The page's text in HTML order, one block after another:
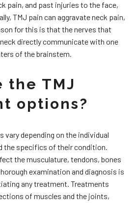
pain, and past injuries to the face,
TMJ pain can aggravate neck pain,
for this is that the nerves that
directly communicate with one
of the brainstem.
the TMJ
options?
vary depending on the individual
the specifics of their condition.
the musculature, tendons, bones
examination and diagnosis is
any treatment. Treatments
of muscles and the joints,